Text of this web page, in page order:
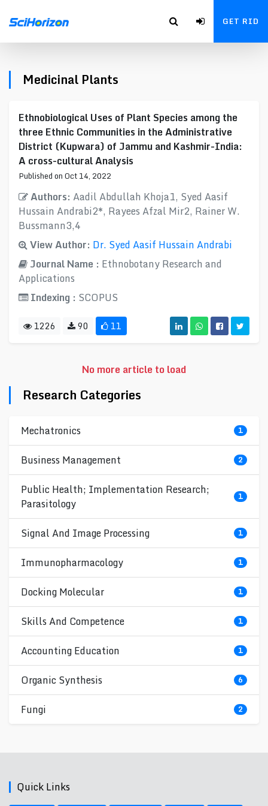
GET RID
Medicinal Plants
Ethnobiological Uses of Plant Species among the
three Ethnic Communities in the Administrative
District (Kupwara) of Jammu and Kashmir-India:
A cross-cultural Analysis
Published on Oct 14, 2022
Authors: Aadil Abdullah Khoja1, Syed Aasif
Hussain Andrabi2*, Rayees Afzal Mir2, Rainer W.
Bussmann3,4
View Author: Dr. Syed Aasif Hussain Andrabi
Journal Name : Ethnobotany Research and
Applications
Indexing : SCOPUS
1226 90 11
No more article to load
Research Categories
Mechatronics 1
Business Management 2
Public Health; Implementation Research;
Parasitology
1
Signal And Image Processing 1
Immunopharmacology 1
Docking Molecular 1
Skills And Competence 1
Accounting Education 1
Organic Synthesis 6
Fungi 2
Quick Links